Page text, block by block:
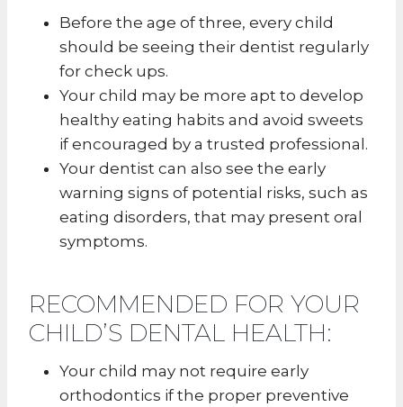
Before the age of three, every child
should be seeing their dentist regularly
for check ups.
Your child may be more apt to develop
healthy eating habits and avoid sweets
if encouraged by a trusted professional.
Your dentist can also see the early
warning signs of potential risks, such as
eating disorders, that may present oral
symptoms.
RECOMMENDED FOR YOUR
CHILD’S DENTAL HEALTH:
Your child may not require early
orthodontics if the proper preventive